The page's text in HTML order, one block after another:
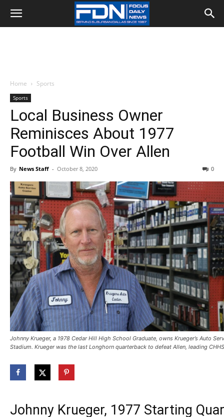
Home Sports
Sports
Local Business Owner
Reminisces About 1977
Football Win Over Allen
By News Staff - October 8, 2020 0
Johnny Krueger, a 1978 Cedar Hill High School Graduate, owns Krueger’s Auto
Stadium. Krueger was the last Longhorn quarterback to defeat Allen, leading
Johnny Krueger, 1977 Starting